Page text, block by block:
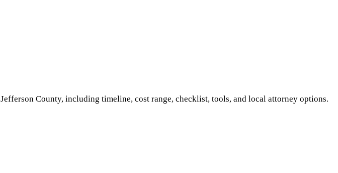
Jefferson County, including timeline, cost range, checklist, tools, and local attorney options.